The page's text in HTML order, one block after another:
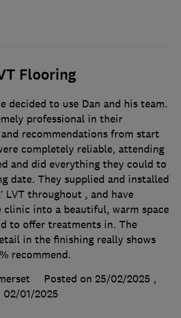
Flooring
decided to use Dan and his team.
professional in their
recommendations from start
completely reliable, attending
and did everything they could to
date. They supplied and installed
LVT throughout , and have
into a beautiful, warm space
to offer treatments in. The
in the finishing really shows
recommend.
Posted on 25/02/2025 ,
02/01/2025